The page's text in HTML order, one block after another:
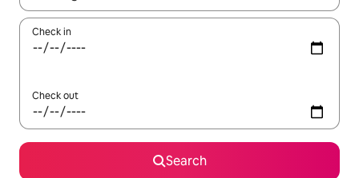
Check in
Check out
Search